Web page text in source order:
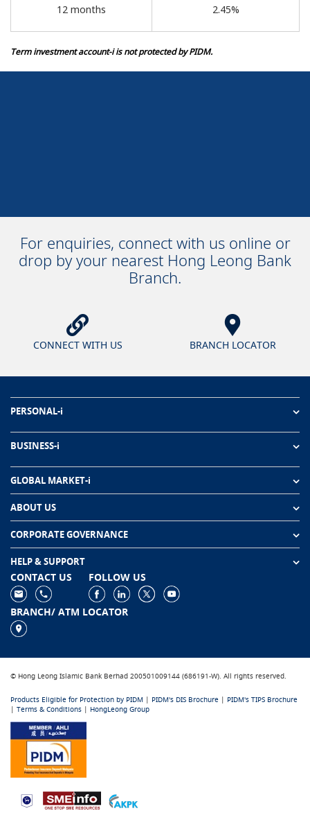
12 months 2.45%
Term investment account-i is not protected by PIDM.
For enquiries, connect with us online or
drop by your nearest Hong Leong Bank
Branch.
CONNECT WITH US BRANCH LOCATOR
PERSONAL-i
BUSINESS-i
GLOBAL MARKET-i
ABOUT US
CORPORATE GOVERNANCE
HELP & SUPPORT
CONTACT US FOLLOW US
BRANCH/ ATM LOCATOR
© Hong Leong Islamic Bank Berhad 200501009144 (686191-W). All rights reserved.
Products Eligible for Protection by PIDM | PIDM's DIS Brochure | PIDM's TIPS Brochure
| Terms & Conditions | HongLeong Group